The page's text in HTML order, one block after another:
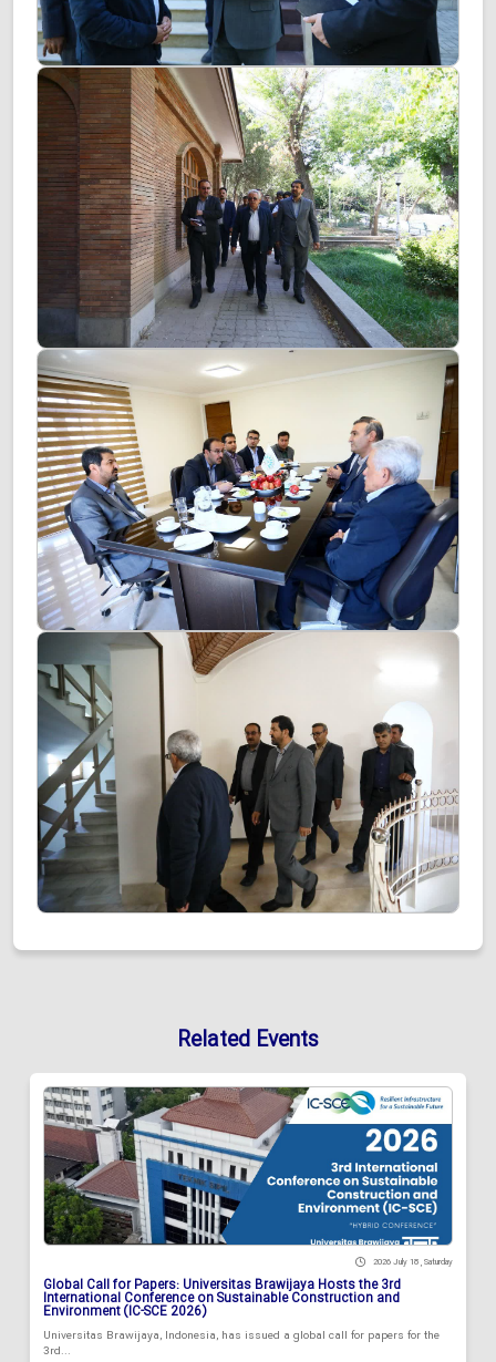
Related Events
2026 July 18 , Saturday
Global Call for Papers: Universitas Brawijaya Hosts the 3rd
International Conference on Sustainable Construction and
Environment (IC-SCE 2026)
Universitas Brawijaya, Indonesia, has issued a global call for papers for the
3rd...